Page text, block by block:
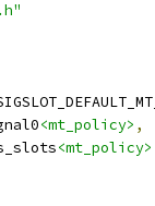
<mt_policy> ,
<mt_policy>